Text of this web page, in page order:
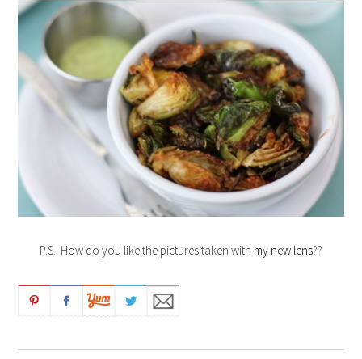
P.S. How do you like the pictures taken with my new lens??